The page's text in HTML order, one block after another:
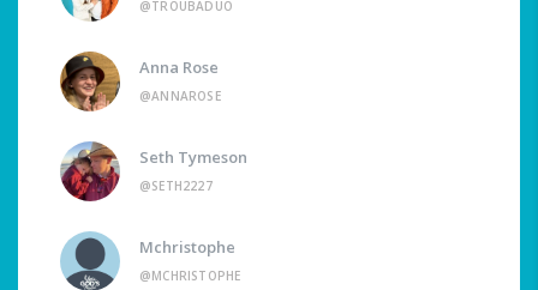
@TROUBADUO
Anna Rose
@ANNAROSE
Seth Tymeson
@SETH2227
Mchristophe
@MCHRISTOPHE